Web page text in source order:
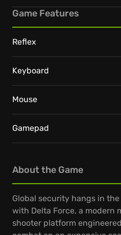
About the Game
Global security hangs in
with Delta Force, a modern
shooter platform
Game Features
Reflex
Keyboard
Mouse
Gamepad